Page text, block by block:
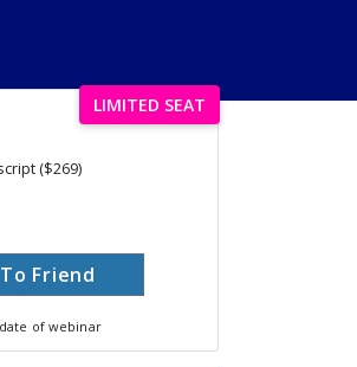
LIMITED SEAT
($269)
Friend
of webinar